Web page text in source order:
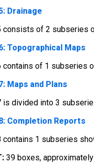
Drainage
consists of 2 subseries
Topographical Maps
contains of 1 subseries
Maps and Plans
is divided into 3
Completion Reports
contains 1 subseries
39 boxes,